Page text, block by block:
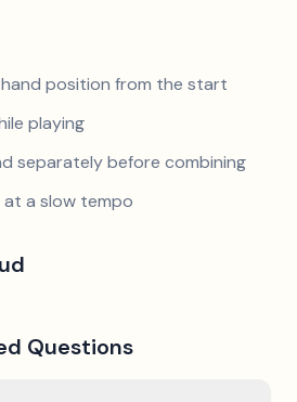
position from the start
playing
separately before combining
at a slow tempo
Questions